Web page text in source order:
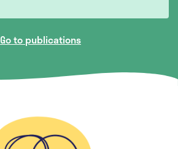
Go to publications